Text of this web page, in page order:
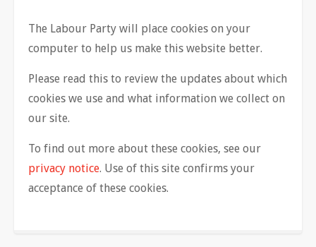
The Labour Party will place cookies on your
computer to help us make this website better.
Please read this to review the updates about which
cookies we use and what information we collect on
our site.
To find out more about these cookies, see our
privacy notice. Use of this site confirms your
acceptance of these cookies.